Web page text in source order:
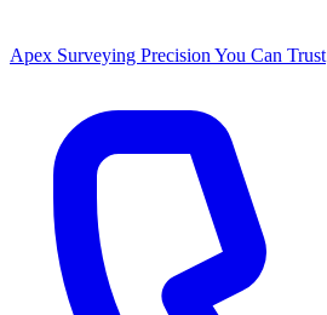
Apex Surveying Precision You Can Trust